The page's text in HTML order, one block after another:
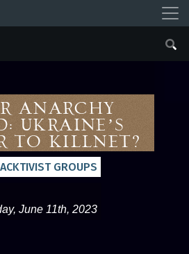
Anarchy
Ukraine’s
to Killnet?
GROUPS
June 11th, 2023